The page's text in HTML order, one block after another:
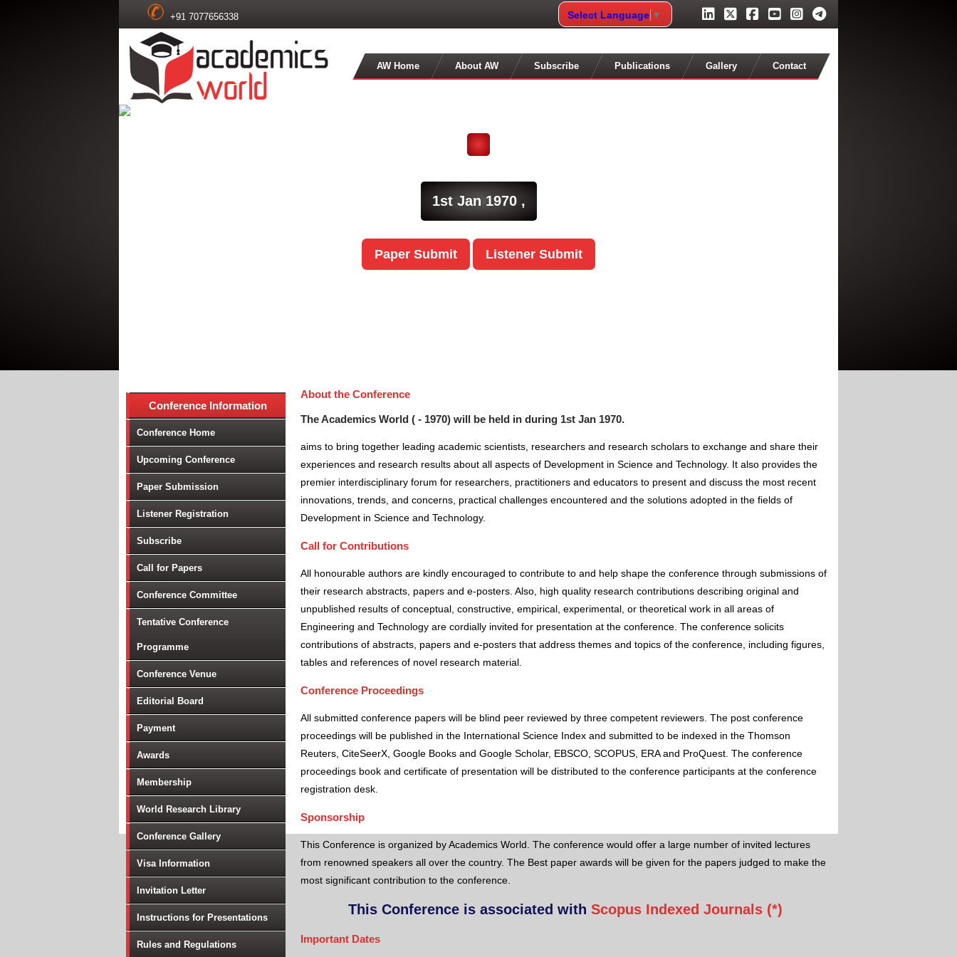
+91 7077656338 Select Language ▼
AW Home About AW Subscribe Publications Gallery Contact
Paper Submit Listener Submit
1st Jan 1970 ,
Conference Information
Conference Home
Upcoming Conference
Paper Submission
Listener Registration
Subscribe
Call for Papers
Conference Committee
Tentative Conference
Programme
Conference Venue
Editorial Board
Payment
Awards
Membership
World Research Library
Conference Gallery
Visa Information
Invitation Letter
Instructions for Presentations
Rules and Regulations
About the Conference
The Academics World ( - 1970) will be held in during 1st Jan 1970.
aims to bring together leading academic scientists, researchers and research scholars to exchange and share their
experiences and research results about all aspects of Development in Science and Technology. It also provides the
premier interdisciplinary forum for researchers, practitioners and educators to present and discuss the most recent
innovations, trends, and concerns, practical challenges encountered and the solutions adopted in the fields of
Development in Science and Technology.
Call for Contributions
All honourable authors are kindly encouraged to contribute to and help shape the conference through submissions of
their research abstracts, papers and e-posters. Also, high quality research contributions describing original and
unpublished results of conceptual, constructive, empirical, experimental, or theoretical work in all areas of
Engineering and Technology are cordially invited for presentation at the conference. The conference solicits
contributions of abstracts, papers and e-posters that address themes and topics of the conference, including figures,
tables and references of novel research material.
Conference Proceedings
All submitted conference papers will be blind peer reviewed by three competent reviewers. The post conference
proceedings will be published in the International Science Index and submitted to be indexed in the Thomson
Reuters, CiteSeerX, Google Books and Google Scholar, EBSCO, SCOPUS, ERA and ProQuest. The conference
proceedings book and certificate of presentation will be distributed to the conference participants at the conference
registration desk.
Sponsorship
This Conference is organized by Academics World . The conference would offer a large number of invited lectures
from renowned speakers all over the country. The Best paper awards will be given for the papers judged to make the
most significant contribution to the conference.
This Conference is associated with Scopus Indexed Journals (*)
Important Dates